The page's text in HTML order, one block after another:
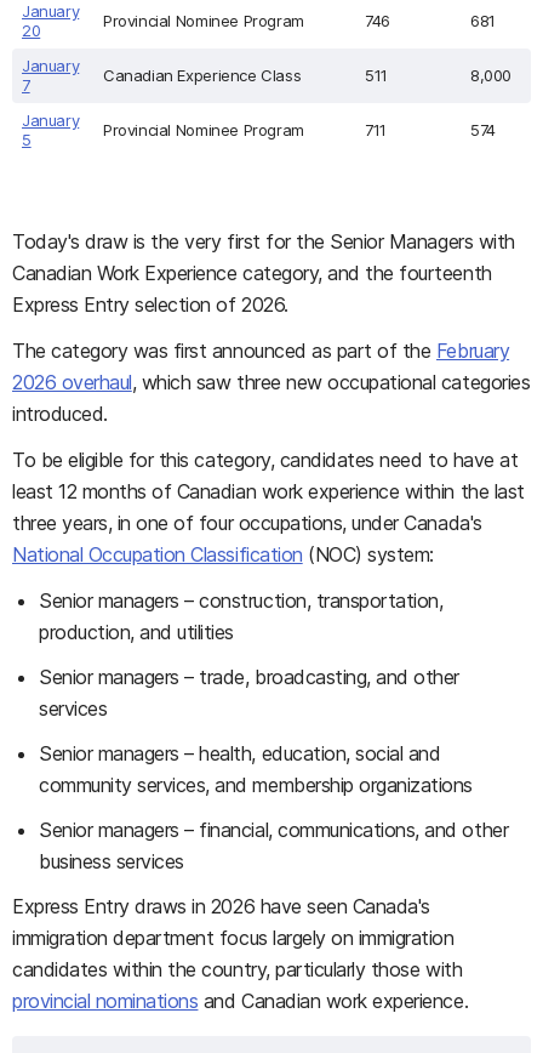
January
20
Provincial Nominee Program 746 681
January
7
Canadian Experience Class 511 8,000
January
5
Provincial Nominee Program 711 574
Today's draw is the very first for the Senior Managers with
Canadian Work Experience category, and the fourteenth
Express Entry selection of 2026.
The category was first announced as part of the February
2026 overhaul, which saw three new occupational categories
introduced.
To be eligible for this category, candidates need to have at
least 12 months of Canadian work experience within the last
three years, in one of four occupations, under Canada's
National Occupation Classification (NOC) system:
Senior managers – construction, transportation,
production, and utilities
Senior managers – trade, broadcasting, and other
services
Senior managers – health, education, social and
community services, and membership organizations
Senior managers – financial, communications, and other
business services
Express Entry draws in 2026 have seen Canada's
immigration department focus largely on immigration
candidates within the country, particularly those with
provincial nominations and Canadian work experience.